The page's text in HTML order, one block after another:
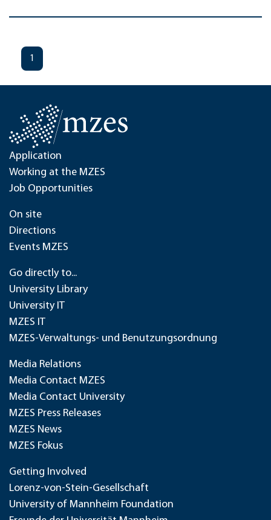
1
Application
Working at the MZES
Job Opportunities
On site
Directions
Events MZES
Go directly to...
University Library
University IT
MZES IT
MZES-Verwaltungs- und Benutzungsordnung
Media Relations
Media Contact MZES
Media Contact University
MZES Press Releases
MZES News
MZES Fokus
Getting Involved
Lorenz-von-Stein-Gesellschaft
University of Mannheim Foundation